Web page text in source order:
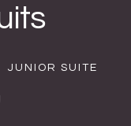
JUNIOR SUITE